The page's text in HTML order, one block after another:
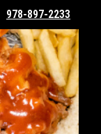
978-897-2233